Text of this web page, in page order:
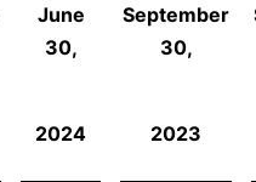
June
30,
September
30,
2024 2023